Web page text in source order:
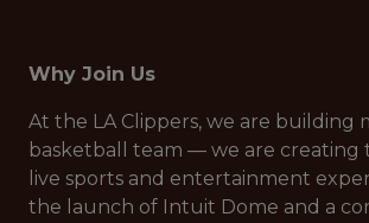
Why Join Us
At the LA Clippers, we are building
basketball team — we are
live sports and entertainment
the launch of Intuit Dome and a